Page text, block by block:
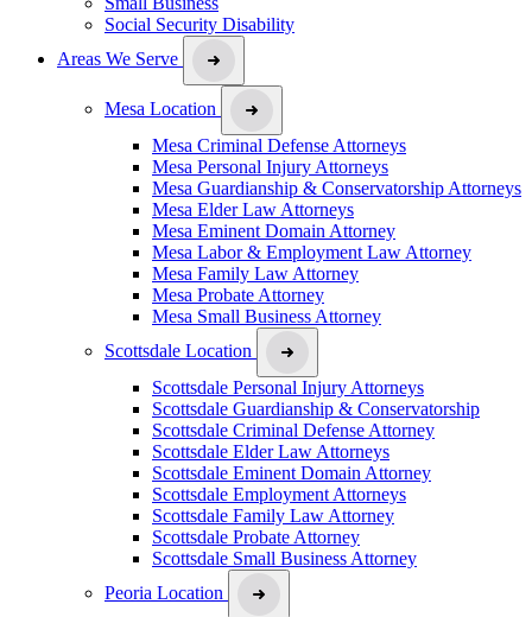
Social Security Disability
Areas We Serve
Mesa Location
Mesa Criminal Defense Attorneys
Mesa Personal Injury Attorneys
Mesa Guardianship & Conservatorship Attorneys
Mesa Elder Law Attorneys
Mesa Eminent Domain Attorney
Mesa Labor & Employment Law Attorney
Mesa Family Law Attorney
Mesa Probate Attorney
Mesa Small Business Attorney
Scottsdale Location
Scottsdale Personal Injury Attorneys
Scottsdale Guardianship & Conservatorship
Scottsdale Criminal Defense Attorney
Scottsdale Elder Law Attorneys
Scottsdale Eminent Domain Attorney
Scottsdale Employment Attorneys
Scottsdale Family Law Attorney
Scottsdale Probate Attorney
Scottsdale Small Business Attorney
Peoria Location